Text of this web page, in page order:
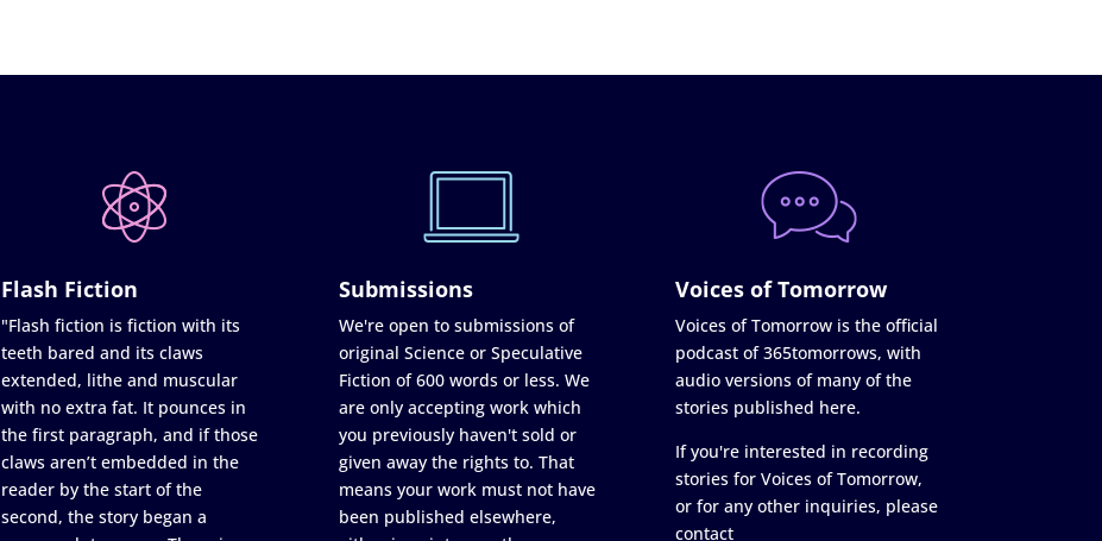
Flash Fiction
"Flash fiction is fiction with its
teeth bared and its claws
extended, lithe and muscular
with no extra fat. It pounces in
the first paragraph, and if those
claws aren’t embedded in the
reader by the start of the
second, the story began a
Submissions
We're open to submissions of
original Science or Speculative
Fiction of 600 words or less. We
are only accepting work which
you previously haven't sold or
given away the rights to. That
means your work must not have
been published elsewhere,
Voices of Tomorrow
Voices of Tomorrow is the official
podcast of 365tomorrows, with
audio versions of many of the
stories published here.
If you're interested in recording
stories for Voices of Tomorrow,
or for any other inquiries, please
contact